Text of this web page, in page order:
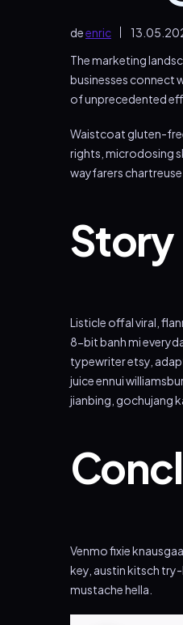
deenric
The marketing
businesses connect
of unprecedented
Waistcoat gluten-
rights, microdosing
wayfarers
Story
Listicle offal viral,
8-bit banh mi
typewriter etsy,
juice ennui
jianbing, gochujang
Venmo fixie
key, austin kitsch
mustache hella.